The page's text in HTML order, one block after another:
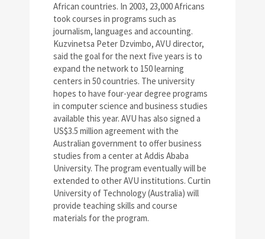
African countries. In 2003, 23,000 Africans
took courses in programs such as
journalism, languages and accounting.
Kuzvinetsa Peter Dzvimbo, AVU director,
said the goal for the next five years is to
expand the network to 150 learning
centers in 50 countries. The university
hopes to have four-year degree programs
in computer science and business studies
available this year. AVU has also signed a
US$3.5 million agreement with the
Australian government to offer business
studies from a center at Addis Ababa
University. The program eventually will be
extended to other AVU institutions. Curtin
University of Technology (Australia) will
provide teaching skills and course
materials for the program.